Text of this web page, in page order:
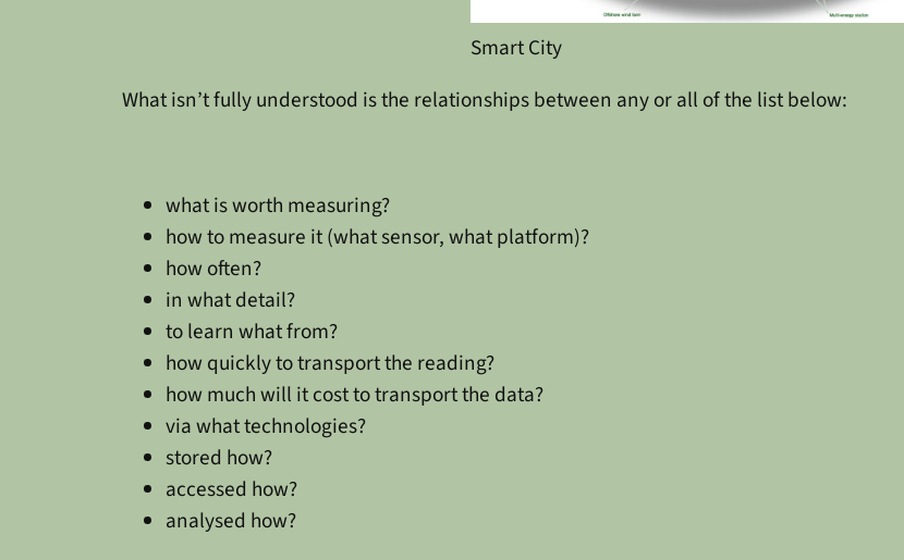
Smart City
What isn’t fully understood is the relationships between any or all of the list below:
what is worth measuring?
how to measure it (what sensor, what platform)?
how often?
in what detail?
to learn what from?
how quickly to transport the reading?
how much will it cost to transport the data?
via what technologies?
stored how?
accessed how?
analysed how?